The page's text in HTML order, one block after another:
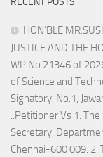
HON’BLE
JUSTICE AND THE
WP.No.21346 of
of Science and
Signatory, No.1,
..Petitioner Vs 1.
Secretary,
Chennai-600 009. 2.